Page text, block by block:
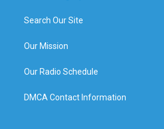
Search Our Site
Our Mission
Our Radio Schedule
DMCA Contact Information